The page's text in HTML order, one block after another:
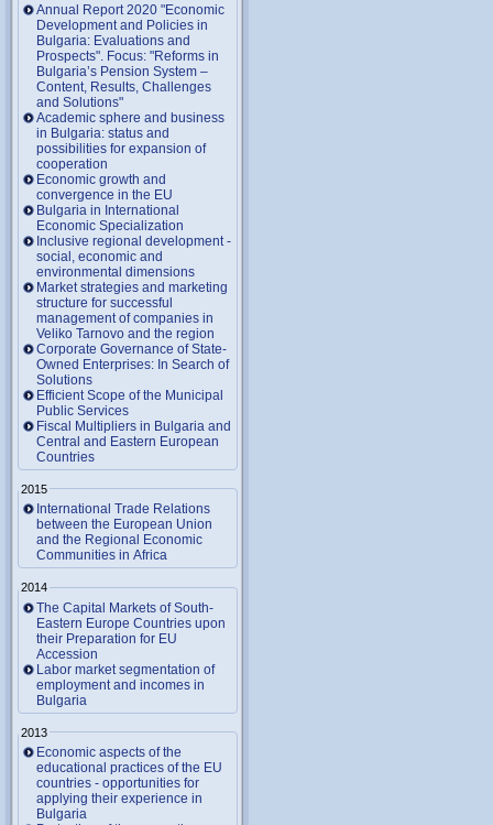
Annual Report 2020 "Economic
Development and Policies in
Bulgaria: Evaluations and
Prospects". Focus: "Reforms in
Bulgaria’s Pension System –
Content, Results, Challenges
and Solutions"
Academic sphere and business
in Bulgaria: status and
possibilities for expansion of
cooperation
Economic growth and
convergence in the EU
Bulgaria in International
Economic Specialization
Inclusive regional development -
social, economic and
environmental dimensions
Market strategies and marketing
structure for successful
management of companies in
Veliko Tarnovo and the region
Corporate Governance of State-
Owned Enterprises: In Search of
Solutions
Efficient Scope of the Municipal
Public Services
Fiscal Multipliers in Bulgaria and
Central and Eastern European
Countries
2015
International Trade Relations
between the European Union
and the Regional Economic
Communities in Africa
2014
The Capital Markets of South-
Eastern Europe Countries upon
their Preparation for EU
Accession
Labor market segmentation of
employment and incomes in
Bulgaria
2013
Economic aspects of the
educational practices of the EU
countries - opportunities for
applying their experience in
Bulgaria